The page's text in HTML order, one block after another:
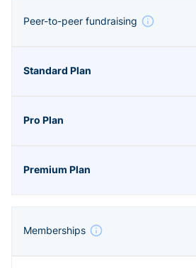
Peer-to-peer fundraising
Memberships